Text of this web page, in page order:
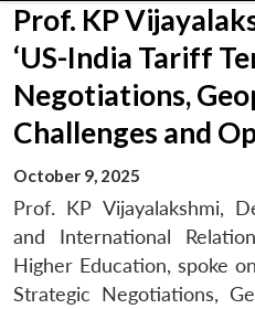
Prof. KP
‘US-India Tariff
Negotiations,
Challenges and
October 9, 2025
Prof. KP Vijayalakshmi,
and International
Higher Education, spoke
Strategic Negotiations,